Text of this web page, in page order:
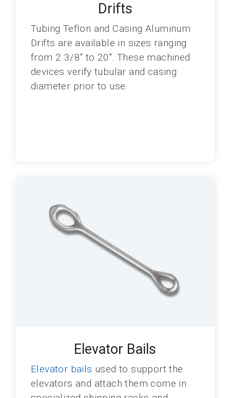
Drifts
Tubing Teflon and Casing Aluminum
Drifts are available in sizes ranging
from 2 3/8" to 20". These machined
devices verify tubular and casing
diameter prior to use.
Elevator Bails
Elevator bails used to support the
elevators and attach them come in